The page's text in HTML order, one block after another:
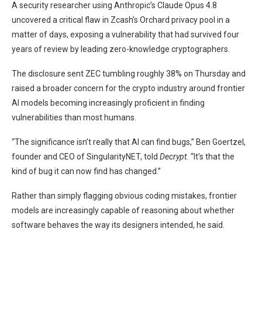
A security researcher using Anthropic’s Claude Opus 4.8
uncovered a critical flaw in Zcash’s Orchard privacy pool in a
matter of days, exposing a vulnerability that had survived four
years of review by leading zero-knowledge cryptographers.
The disclosure sent ZEC tumbling roughly 38% on Thursday and
raised a broader concern for the crypto industry around frontier
AI models becoming increasingly proficient in finding
vulnerabilities than most humans.
“The significance isn’t really that AI can find bugs,” Ben Goertzel,
founder and CEO of SingularityNET, told Decrypt. “It’s that the
kind of bug it can now find has changed.”
Rather than simply flagging obvious coding mistakes, frontier
models are increasingly capable of reasoning about whether
software behaves the way its designers intended, he said.